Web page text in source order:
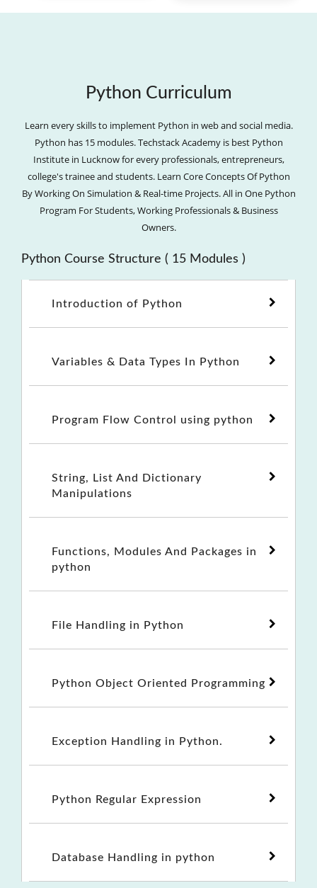
Python Curriculum
Learn every skills to implement Python in web and social media.
Python has 15 modules. Techstack Academy is best Python
Institute in Lucknow for every professionals, entrepreneurs,
college's trainee and students. Learn Core Concepts Of Python
By Working On Simulation & Real-time Projects. All in One Python
Program For Students, Working Professionals & Business
Owners.
Python Course Structure ( 15 Modules )
Introduction of Python
Variables & Data Types In Python
Program Flow Control using python
String, List And Dictionary
Manipulations
Functions, Modules And Packages in
python
File Handling in Python
Python Object Oriented Programming
Exception Handling in Python.
Python Regular Expression
Database Handling in python